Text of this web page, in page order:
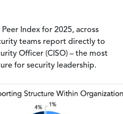
Index for 2025, across
teams report directly to
Officer (CISO) – the most
for security leadership.